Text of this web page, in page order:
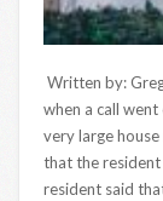
Written by:
when a call
very large
that the
resident said